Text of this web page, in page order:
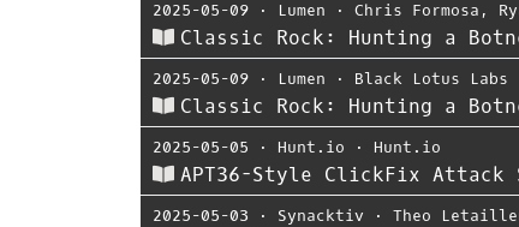
2025-05-09 ⋅ Lumen ⋅ Chris Formosa ,
Classic Rock: Hunting a
2025-05-09 ⋅ Lumen ⋅ Black Lotus Labs
Classic Rock: Hunting a
2025-05-05 ⋅ Hunt.io ⋅ Hunt.io
APT36-Style ClickFix Attack
2025-05-03 ⋅ Synacktiv ⋅ Theo